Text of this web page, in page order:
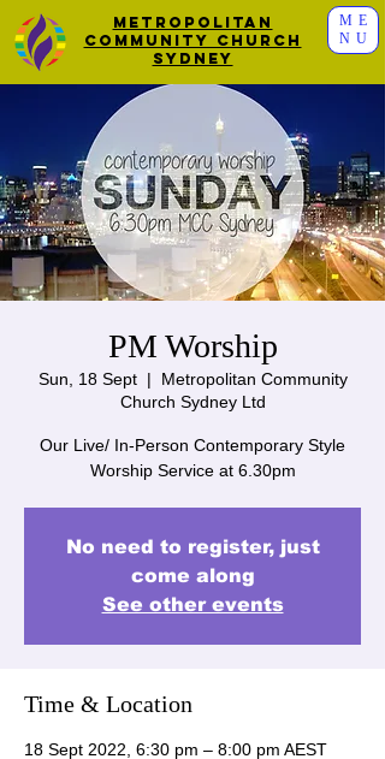
ME
NU
Metropolitan
Community Church
Sydney
PM Worship
Sun, 18 Sept
  |
Metropolitan Community
Church Sydney Ltd
Our Live/ In-Person Contemporary Style
Worship Service at 6.30pm
No need to register, just
come along
See other events
Time & Location
18 Sept 2022, 6:30 pm – 8:00 pm AEST